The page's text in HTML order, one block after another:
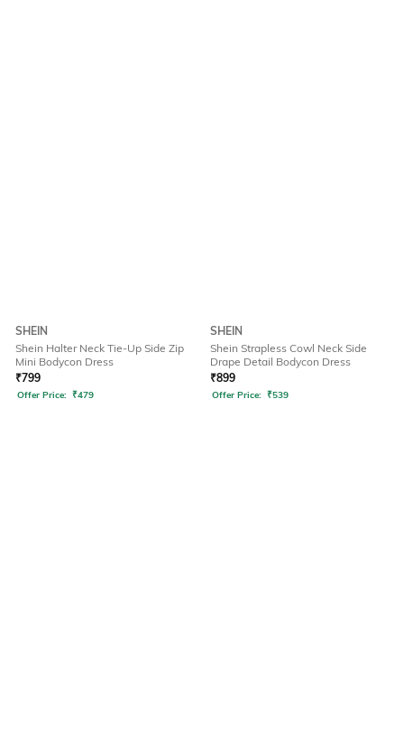
SHEIN
Shein Halter Neck Tie-Up Side Zip
Mini Bodycon Dress
₹799
Offer Price: ₹479
SHEIN
Shein Strapless Cowl Neck Side
Drape Detail Bodycon Dress
₹899
Offer Price: ₹539